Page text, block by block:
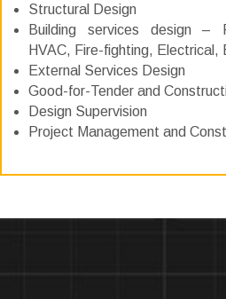
Structural Design
Building services design –
HVAC, Fire-fighting, Electrical,
External Services Design
Good-for-Tender and
Design Supervision
Project Management and